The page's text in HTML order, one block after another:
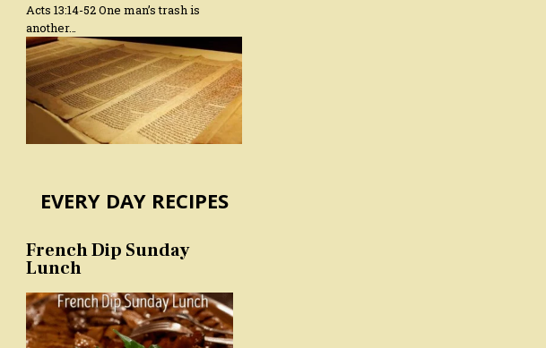
Acts 13:14-52 One man’s trash is
another…
EVERY DAY RECIPES
French Dip Sunday
Lunch